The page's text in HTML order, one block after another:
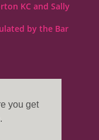
you get
KC and Sally
by the Bar